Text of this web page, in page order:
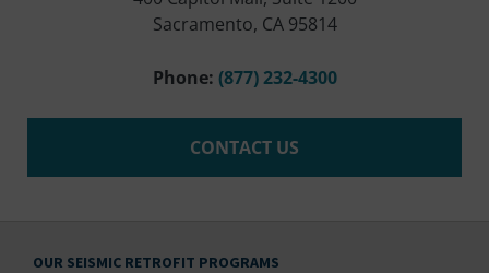
Sacramento, CA 95814
Phone: (877) 232-4300
CONTACT US
OUR SEISMIC RETROFIT PROGRAMS